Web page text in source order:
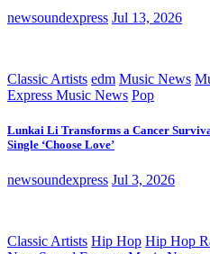
newsoundexpress Jul 13, 2026
Classic Artists edm Music News
Express Music News Pop
Lunkai Li Transforms a Cancer
Single ‘Choose Love’
newsoundexpress Jul 3, 2026
Classic Artists Hip Hop Hip Hop